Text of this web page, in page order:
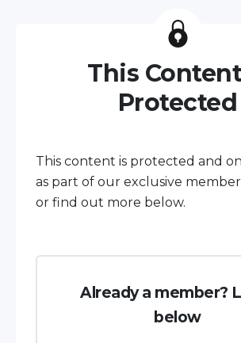
This
Protected
This content is protected and
as part of our exclusive
or find out more below.
Already a member?
below